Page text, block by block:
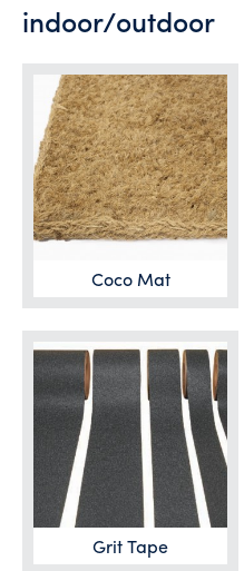
indoor/outdoor
Coco Mat
Grit Tape